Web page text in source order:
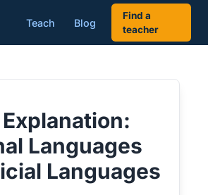
Teach Blog
Find a
teacher
Languages
Languages